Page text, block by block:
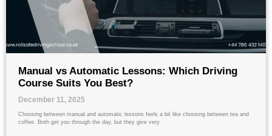
Manual vs Automatic Lessons: Which Driving
Course Suits You Best?
December 11, 2025
Choosing between manual and automatic lessons feels a bit like choosing between tea and
coffee. Both get you through the day, but they give very